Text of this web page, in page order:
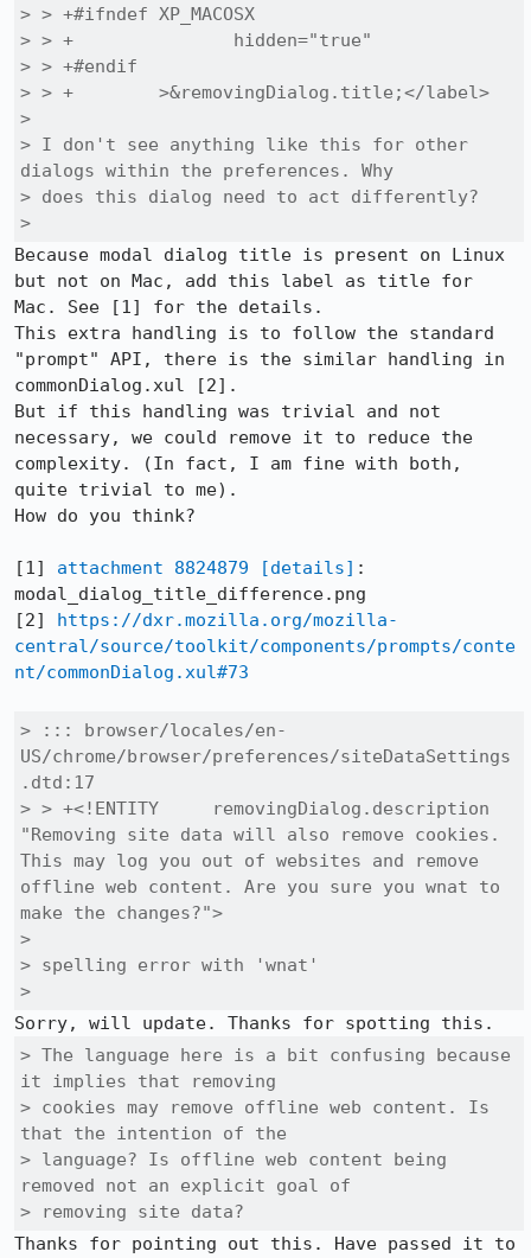
> > +#ifndef XP_MACOSX
> > +               hidden="true"
> > +#endif
> > +        >&removingDialog.title;</label>
>
> I don't see anything like this for other
dialogs within the preferences. Why
> does this dialog need to act differently?
>
Because modal dialog title is present on Linux
but not on Mac, add this label as title for
Mac. See [1] for the details.
This extra handling is to follow the standard
"prompt" API, there is the similar handling in
commonDialog.xul [2].
But if this handling was trivial and not
necessary, we could remove it to reduce the
complexity. (In fact, I am fine with both,
quite trivial to me).
How do you think?
[1] attachment 8824879 [details] :
modal_dialog_title_difference.png
[2] https://dxr.mozilla.org/mozilla-
central/source/toolkit/components/prompts/conte
nt/commonDialog.xul#73
> ::: browser/locales/en-
US/chrome/browser/preferences/siteDataSettings
.dtd:17
> > +<!ENTITY     removingDialog.description
"Removing site data will also remove cookies.
This may log you out of websites and remove
offline web content. Are you sure you wnat to
make the changes?">
>
> spelling error with 'wnat'
>
> The language here is a bit confusing because
it implies that removing
> cookies may remove offline web content. Is
that the intention of the
> language? Is offline web content being
removed not an explicit goal of
> removing site data?
Thanks for pointing out this. Have passed it to